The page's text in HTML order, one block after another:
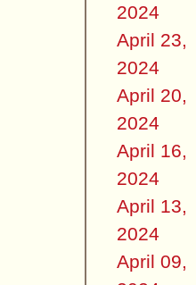
2024
April 23,
2024
April 20,
2024
April 16,
2024
April 13,
2024
April 09,